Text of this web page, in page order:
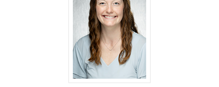
Molly Barten, MD - University of Iowa